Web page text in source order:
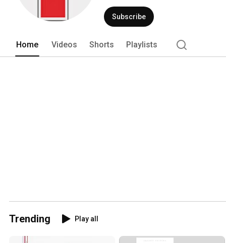
Subscribe
Home Videos Shorts Playlists
Trending Play all